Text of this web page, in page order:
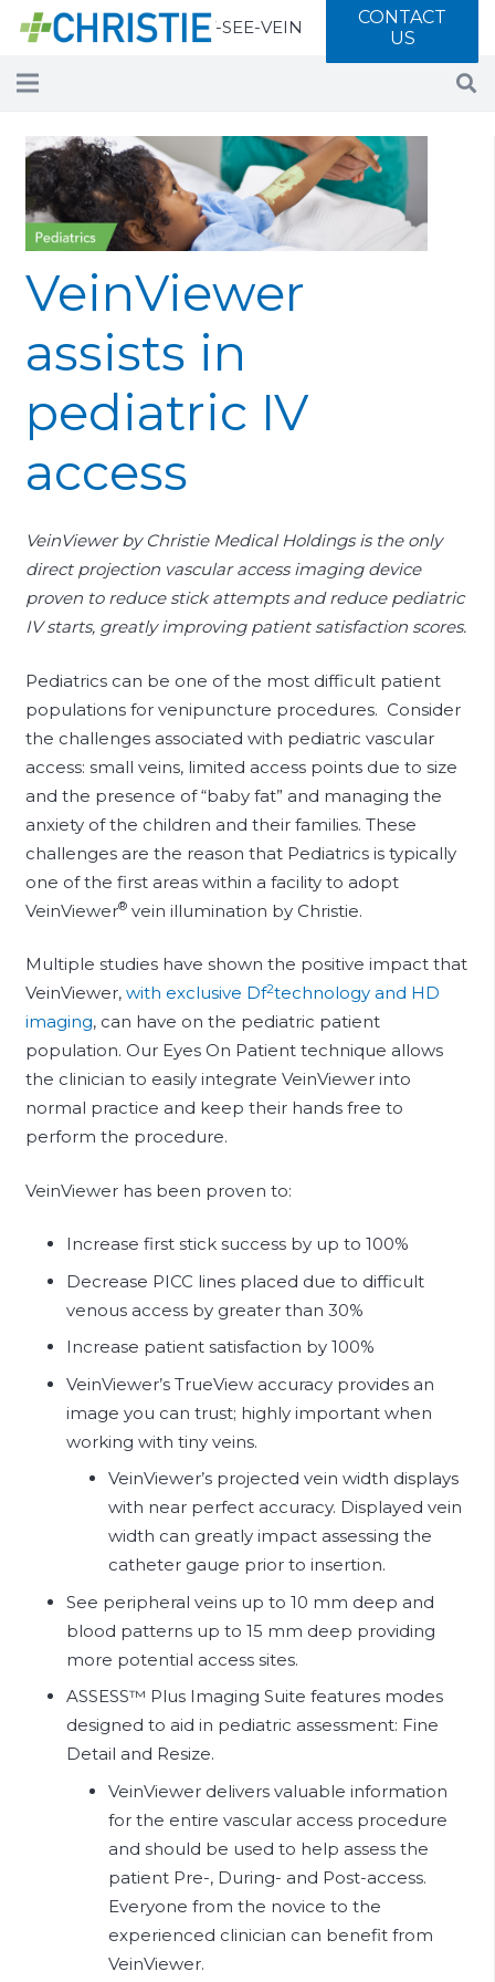
Call 877-SEE-VEIN
CONTACT
US
VeinViewer
assists in
pediatric IV
access
VeinViewer by Christie Medical Holdings is the only
direct projection vascular access imaging device
proven to reduce stick attempts and reduce pediatric
IV starts, greatly improving patient satisfaction scores.
Pediatrics can be one of the most difficult patient
populations for venipuncture procedures. Consider
the challenges associated with pediatric vascular
access: small veins, limited access points due to size
and the presence of “baby fat” and managing the
anxiety of the children and their families. These
challenges are the reason that Pediatrics is typically
one of the first areas within a facility to adopt
VeinViewer®vein illumination by Christie.
Multiple studies have shown the positive impact that
VeinViewer, with exclusive Df2technology and HD
imaging, can have on the pediatric patient
population. Our Eyes On Patient technique allows
the clinician to easily integrate VeinViewer into
normal practice and keep their hands free to
perform the procedure.
VeinViewer has been proven to:
Increase first stick success by up to 100%
Decrease PICC lines placed due to difficult
venous access by greater than 30%
Increase patient satisfaction by 100%
VeinViewer’s TrueView accuracy provides an
image you can trust; highly important when
working with tiny veins.
VeinViewer’s projected vein width displays
with near perfect accuracy. Displayed vein
width can greatly impact assessing the
catheter gauge prior to insertion.
See peripheral veins up to 10 mm deep and
blood patterns up to 15 mm deep providing
more potential access sites.
ASSESS™ Plus Imaging Suite features modes
designed to aid in pediatric assessment: Fine
Detail and Resize.
VeinViewer delivers valuable information
for the entire vascular access procedure
and should be used to help assess the
patient Pre-, During- and Post-access.
Everyone from the novice to the
experienced clinician can benefit from
VeinViewer.